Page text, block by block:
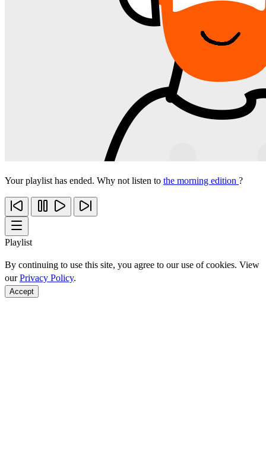
Your playlist has ended. Why not listen to the morning edition ?
Playlist
By continuing to use this site, you agree to our use of cookies. View
ourPrivacy Policy.
Accept